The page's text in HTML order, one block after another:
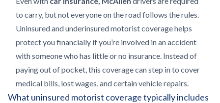
to carry, but not everyone on the road follows the rules.
Uninsured and underinsured motorist coverage helps
protect you financially if you’re involved in an accident
with someone who has little or no insurance. Instead of
paying out of pocket, this coverage can step in to cover
medical bills, lost wages, and certain vehicle repairs.
What uninsured motorist coverage typically includes